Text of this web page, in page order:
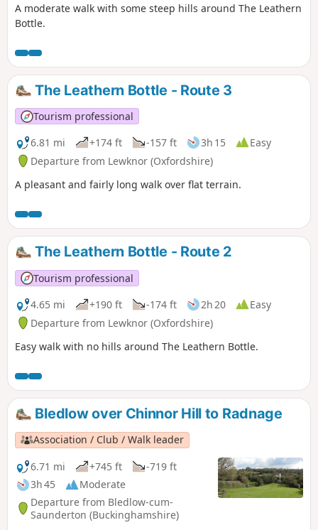
A moderate walk with some steep hills around The Leathern
Bottle.
The Leathern Bottle - Route 3
Tourism professional
6.81 mi
+174 ft -157 ft 3h 15
Easy
Departure from Lewknor (Oxfordshire)
A pleasant and fairly long walk over flat terrain.
The Leathern Bottle - Route 2
Tourism professional
4.65 mi
+190 ft -174 ft 2h 20
Easy
Departure from Lewknor (Oxfordshire)
Easy walk with no hills around The Leathern Bottle.
Bledlow over Chinnor Hill to Radnage
Association / Club / Walk leader
6.71 mi
+745 ft
-719 ft
3h 45
Moderate
Departure from Bledlow-cum-
Saunderton (Buckinghamshire)